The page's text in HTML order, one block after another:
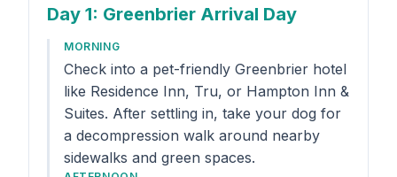
Day 1: Greenbrier Arrival Day
MORNING
Check into a pet-friendly Greenbrier hotel
like Residence Inn, Tru, or Hampton Inn &
Suites. After settling in, take your dog for
a decompression walk around nearby
sidewalks and green spaces.